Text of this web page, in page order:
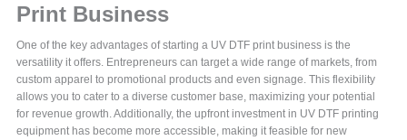
Print Business
One of the key advantages of starting a UV DTF print business is the
versatility it offers. Entrepreneurs can target a wide range of markets, from
custom apparel to promotional products and even signage. This flexibility
allows you to cater to a diverse customer base, maximizing your potential
for revenue growth. Additionally, the upfront investment in UV DTF printing
equipment has become more accessible, making it feasible for new